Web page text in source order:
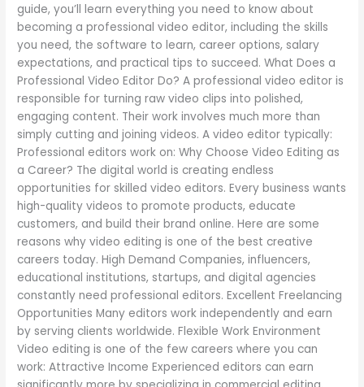
guide, you’ll learn everything you need to know about
becoming a professional video editor, including the skills
you need, the software to learn, career options, salary
expectations, and practical tips to succeed. What Does a
Professional Video Editor Do? A professional video editor is
responsible for turning raw video clips into polished,
engaging content. Their work involves much more than
simply cutting and joining videos. A video editor typically:
Professional editors work on: Why Choose Video Editing as
a Career? The digital world is creating endless
opportunities for skilled video editors. Every business wants
high-quality videos to promote products, educate
customers, and build their brand online. Here are some
reasons why video editing is one of the best creative
careers today. High Demand Companies, influencers,
educational institutions, startups, and digital agencies
constantly need professional editors. Excellent Freelancing
Opportunities Many editors work independently and earn
by serving clients worldwide. Flexible Work Environment
Video editing is one of the few careers where you can
work: Attractive Income Experienced editors can earn